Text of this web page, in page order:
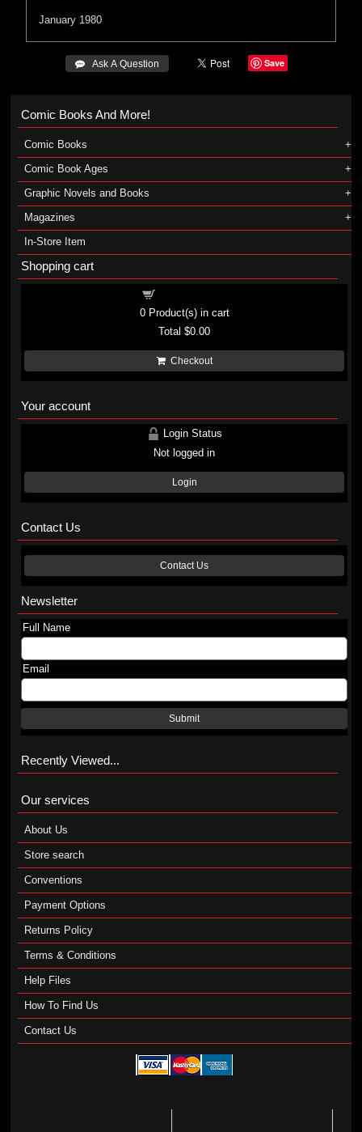
January 1980
 Ask A Question Save
Comic Books And More!
Comic Books
Comic Book Ages
Graphic Novels and Books
Magazines
In-Store Item
Shopping cart
0Product(s) in cart
Total$0.00
Checkout
Your account
Login Status
Not logged in
Login
Contact Us
Contact Us
Newsletter
Full Name
Email
Submit
Recently Viewed...
Our services
About Us
Store search
Conventions
Payment Options
Returns Policy
Terms & Conditions
Help Files
How To Find Us
Contact Us